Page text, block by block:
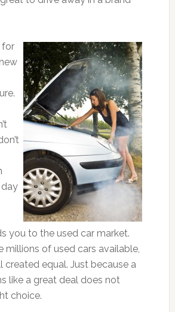
for
you to the used car market.
millions of used cars available,
created equal. Just because a
like a great deal does not
choice.